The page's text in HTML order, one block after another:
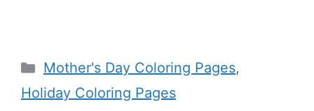
Categories
Mother's Day Coloring Pages,
Holiday Coloring Pages